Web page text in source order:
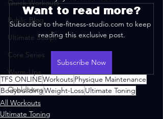
Quick Workouts
Public Blog
Ultimate Sculpt
Core Series
Warm-Ups
Cooldowns
Want to read more?
Subscribe to the-fitness-studio.com to keep
reading this exclusive post.
Subscribe Now
TFS ONLINEWorkoutsPhysique Maintenance
BodybuildingWeight-LossUltimate Toning
All Workouts
Ultimate Toning